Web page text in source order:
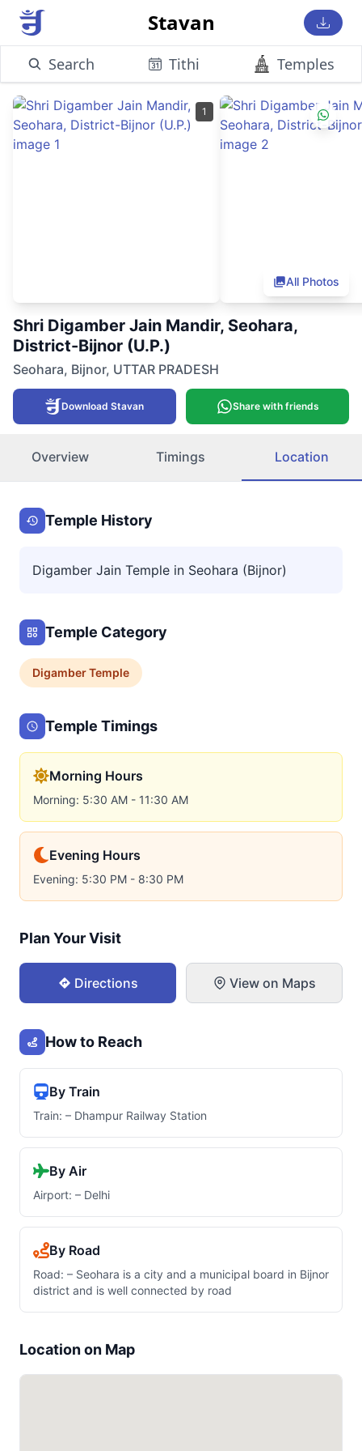
Stavan
Search Tithi Temples
1
All Photos
Shri Digamber Jain Mandir, Seohara,
District-Bijnor (U.P.)
Seohara, Bijnor, UTTAR PRADESH
Download Stavan Share with friends
Overview Timings Location
Temple History
Digamber Jain Temple in Seohara (Bijnor)
Temple Category
DigamberTemple
Temple Timings
Morning Hours
Morning: 5:30 AM - 11:30 AM
Evening Hours
Evening: 5:30 PM - 8:30 PM
Plan Your Visit
Directions View on Maps
How to Reach
By Train
Train: – Dhampur Railway Station
By Air
Airport: – Delhi
By Road
Road: – Seohara is a city and a municipal board in Bijnor
district and is well connected by road
Location on Map